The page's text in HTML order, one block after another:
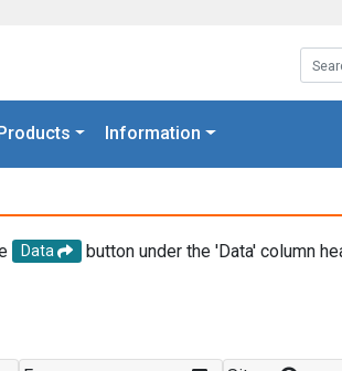
Information
Data
button under the 'Data' column